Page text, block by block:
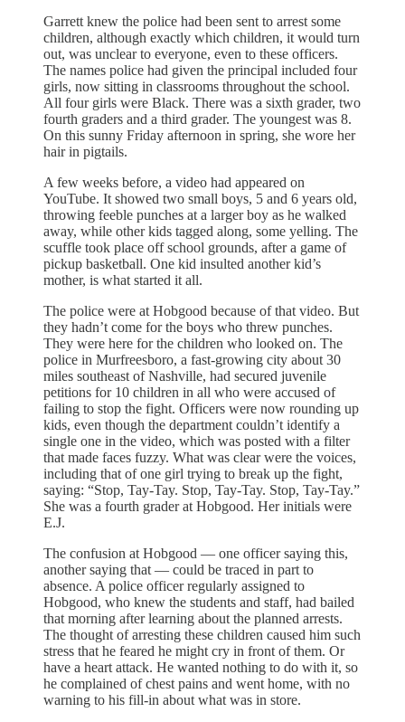
Garrett knew the police had been sent to arrest some
children, although exactly which children, it would turn
out, was unclear to everyone, even to these officers.
The names police had given the principal included four
girls, now sitting in classrooms throughout the school.
All four girls were Black. There was a sixth grader, two
fourth graders and a third grader. The youngest was 8.
On this sunny Friday afternoon in spring, she wore her
hair in pigtails.
A few weeks before, a video had appeared on
YouTube. It showed two small boys, 5 and 6 years old,
throwing feeble punches at a larger boy as he walked
away, while other kids tagged along, some yelling. The
scuffle took place off school grounds, after a game of
pickup basketball. One kid insulted another kid’s
mother, is what started it all.
The police were at Hobgood because of that video. But
they hadn’t come for the boys who threw punches.
They were here for the children who looked on. The
police in Murfreesboro, a fast-growing city about 30
miles southeast of Nashville, had secured juvenile
petitions for 10 children in all who were accused of
failing to stop the fight. Officers were now rounding up
kids, even though the department couldn’t identify a
single one in the video, which was posted with a filter
that made faces fuzzy. What was clear were the voices,
including that of one girl trying to break up the fight,
saying: “Stop, Tay-Tay. Stop, Tay-Tay. Stop, Tay-Tay.”
She was a fourth grader at Hobgood. Her initials were
E.J.
The confusion at Hobgood — one officer saying this,
another saying that — could be traced in part to
absence. A police officer regularly assigned to
Hobgood, who knew the students and staff, had bailed
that morning after learning about the planned arrests.
The thought of arresting these children caused him such
stress that he feared he might cry in front of them. Or
have a heart attack. He wanted nothing to do with it, so
he complained of chest pains and went home, with no
warning to his fill-in about what was in store.